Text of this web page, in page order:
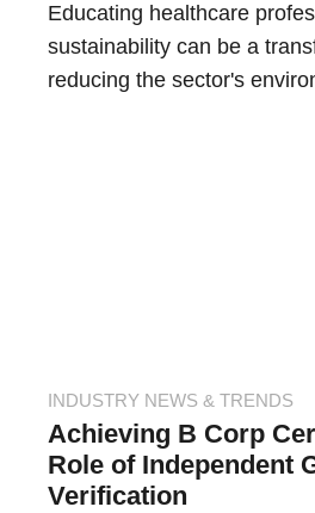
Educating healthcare
sustainability can be a
reducing the sector's
INDUSTRY NEWS & TRENDS
Achieving B Corp
Role of Independent
Verification